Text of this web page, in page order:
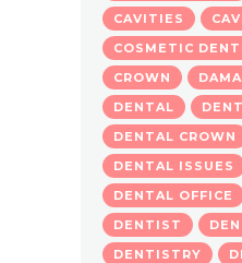
CAVITIES
COSMETIC
CROWN
DENTAL
DENTAL CROWN
DENTAL ISSUES
DENTAL OFFICE
DENTIST
DENTISTRY